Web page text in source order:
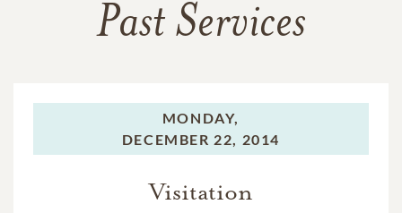
Past Services
MONDAY,
DECEMBER 22, 2014
Visitation